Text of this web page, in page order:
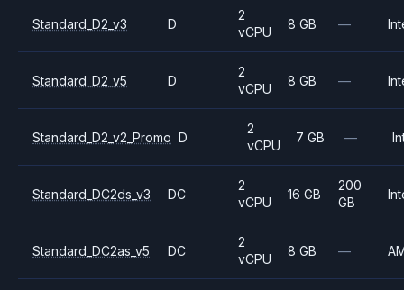
Standard_D2_v3 D
2
vCPU
8 GB —
Standard_D2_v5 D
2
vCPU
8 GB —
Standard_D2_v2_Promo D
2
vCPU
7 GB —
Standard_DC2ds_v3 DC
2
vCPU
16 GB
200
GB
Standard_DC2as_v5 DC
2
vCPU
8 GB —